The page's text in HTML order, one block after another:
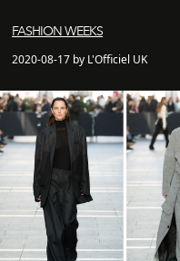
FASHION WEEKS
2020-08-17 by L'Officiel UK